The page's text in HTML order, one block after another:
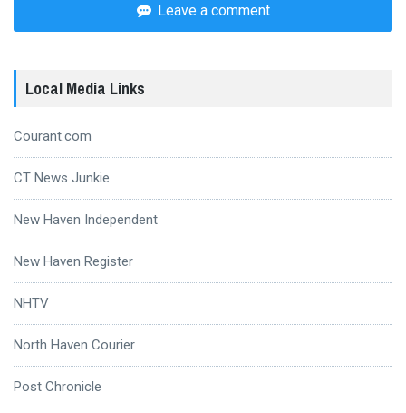
Leave a comment
Local Media Links
Courant.com
CT News Junkie
New Haven Independent
New Haven Register
NHTV
North Haven Courier
Post Chronicle